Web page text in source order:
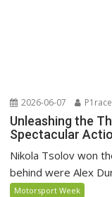
2026-06-07
Unleashing the
Spectacular
Nikola Tsolov won
behind were Alex
Motorsport Week